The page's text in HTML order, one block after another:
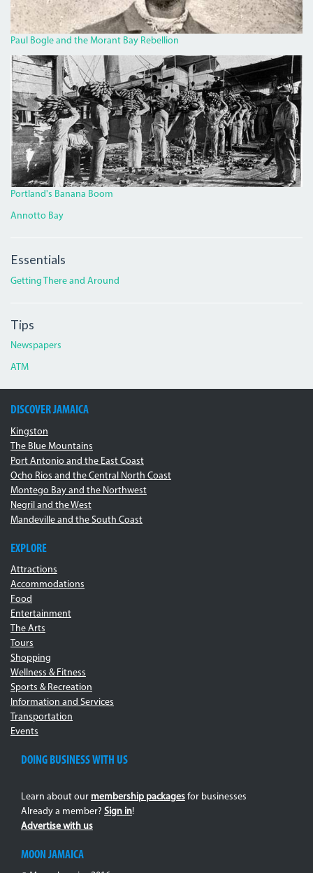
Paul Bogle and the Morant Bay Rebellion
BANANA.JPG
Portland's Banana Boom
Annotto Bay
Essentials
Getting There and Around
Tips
Newspapers
ATM
DISCOVER JAMAICA
Kingston
The Blue Mountains
Port Antonio and the East Coast
Ocho Rios and the Central North Coast
Montego Bay and the Northwest
Negril and the West
Mandeville and the South Coast
EXPLORE
Attractions
Accommodations
Food
Entertainment
The Arts
Tours
Shopping
Wellness & Fitness
Sports & Recreation
Information and Services
Transportation
Events
DOING BUSINESS WITH US
Learn about our membership packages for businesses
Already a member? Sign in!
Advertise with us
MOON JAMAICA